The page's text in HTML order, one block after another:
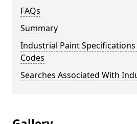
FAQs
Summary
Industrial Paint
Codes
Searches Associated With